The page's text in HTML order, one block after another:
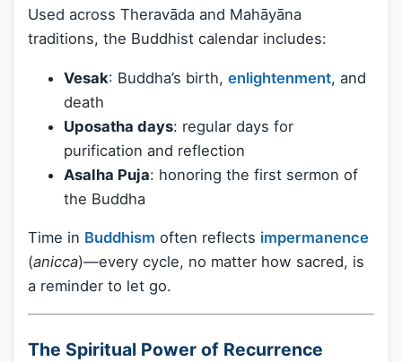
Used across Theravāda and Mahāyāna
traditions, the Buddhist calendar includes:
Vesak: Buddha’s birth, enlightenment, and
death
Uposatha days: regular days for
purification and reflection
Asalha Puja: honoring the first sermon of
the Buddha
Time in Buddhism often reflects impermanence
(anicca)—every cycle, no matter how sacred, is
a reminder to let go.
The Spiritual Power of Recurrence